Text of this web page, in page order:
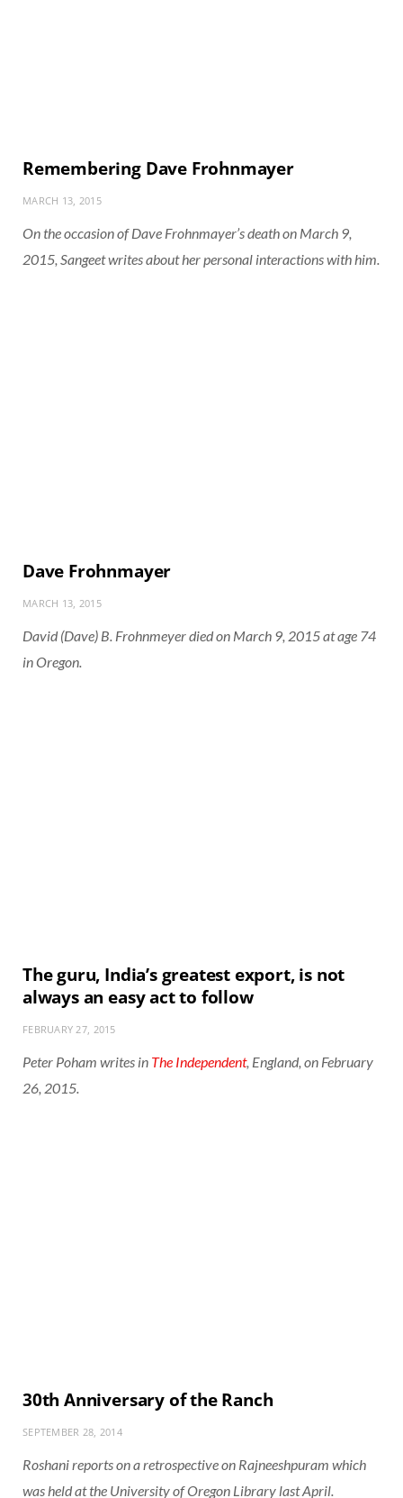
Remembering Dave Frohnmayer
MARCH 13, 2015
On the occasion of Dave Frohnmayer’s death on March 9,
2015, Sangeet writes about her personal interactions with him.
Dave Frohnmayer
MARCH 13, 2015
David (Dave) B. Frohnmeyer died on March 9, 2015 at age 74
in Oregon.
The guru, India’s greatest export, is not
always an easy act to follow
FEBRUARY 27, 2015
Peter Poham writes in The Independent, England, on February
26, 2015.
30th Anniversary of the Ranch
SEPTEMBER 28, 2014
Roshani reports on a retrospective on Rajneeshpuram which
was held at the University of Oregon Library last April.